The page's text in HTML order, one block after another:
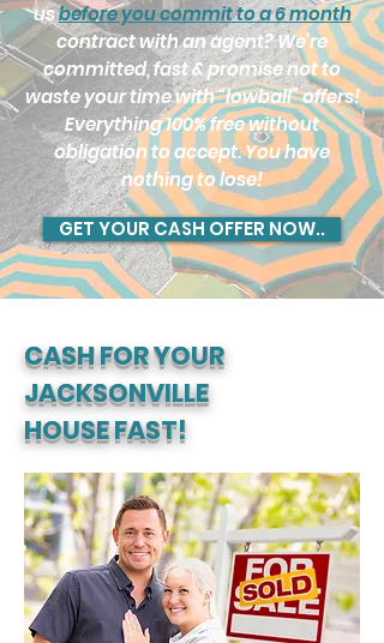
CASH FOR YOUR
JACKSONVILLE
HOUSE FAST!
usbefore you commit to a 6 month
contract with an agent? We’re
committed, fast & promise not to
waste your time with “lowball” offers!
Everything 100% free without
obligation to accept. You have
nothing to lose!
GET YOUR CASH OFFER NOW..